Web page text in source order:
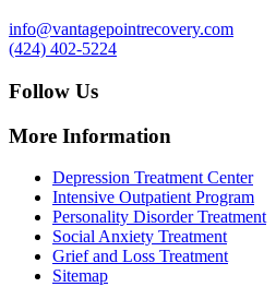
info@vantagepointrecovery.com
(424) 402-5224
Follow Us
More Information
Depression Treatment Center
Intensive Outpatient Program
Personality Disorder Treatment
Social Anxiety Treatment
Grief and Loss Treatment
Sitemap